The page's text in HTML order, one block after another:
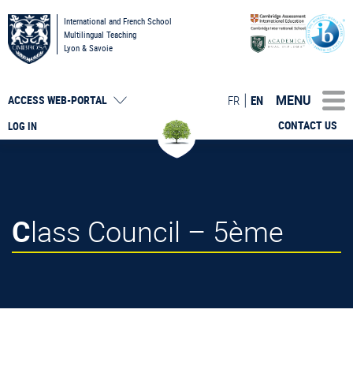
International and French School
Multilingual Teaching
Lyon & Savoie
LOG IN
ACCESS WEB-PORTAL
CONTACT US
FR EN MENU
Class Council – 5ème